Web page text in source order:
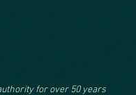
for over 50 years